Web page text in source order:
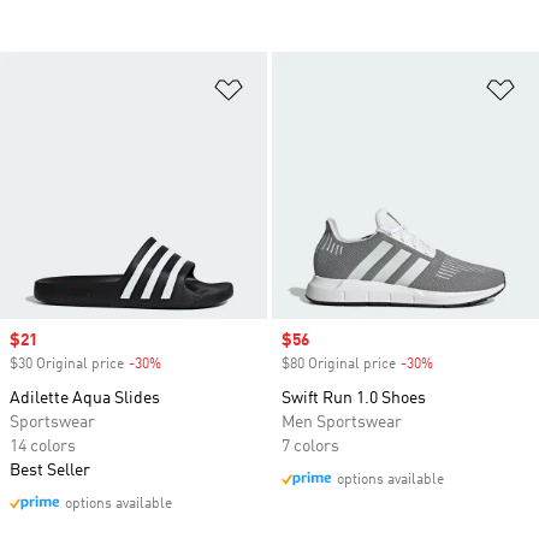
Sale price
$21
$30 Original price -30%
Adilette Aqua Slides
Sportswear
14 colors
Best Seller
options available
Sale price
$56
$80 Original price -30%
Swift Run 1.0 Shoes
Men Sportswear
7 colors
options available